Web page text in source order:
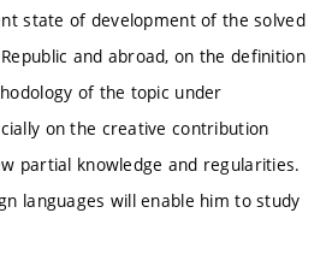
state of development of the solved
and abroad, on the definition
of the topic under
on the creative contribution
partial knowledge and regularities.
languages ​​will enable him to study